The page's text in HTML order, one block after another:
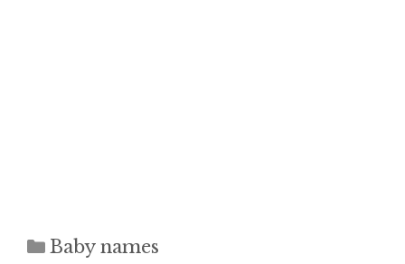
Categories
Baby names